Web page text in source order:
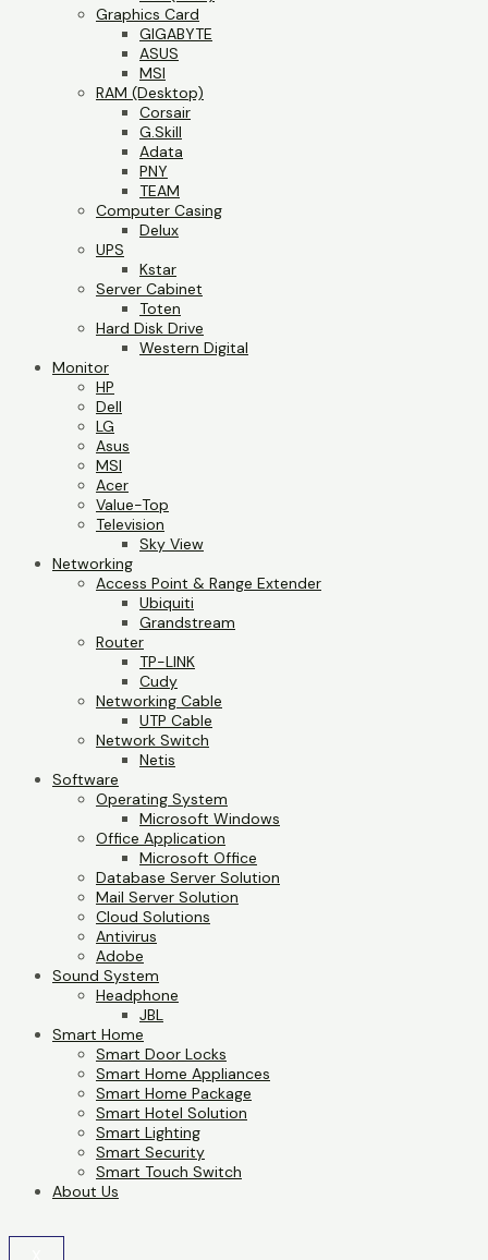
Graphics Card
GIGABYTE
ASUS
MSI
RAM (Desktop)
Corsair
G.Skill
Adata
PNY
TEAM
Computer Casing
Delux
UPS
Kstar
Server Cabinet
Toten
Hard Disk Drive
Western Digital
Monitor
HP
Dell
LG
Asus
MSI
Acer
Value-Top
Television
Sky View
Networking
Access Point & Range Extender
Ubiquiti
Grandstream
Router
TP-LINK
Cudy
Networking Cable
UTP Cable
Network Switch
Netis
Software
Operating System
Microsoft Windows
Office Application
Microsoft Office
Database Server Solution
Mail Server Solution
Cloud Solutions
Antivirus
Adobe
Sound System
Headphone
JBL
Smart Home
Smart Door Locks
Smart Home Appliances
Smart Home Package
Smart Hotel Solution
Smart Lighting
Smart Security
Smart Touch Switch
About Us